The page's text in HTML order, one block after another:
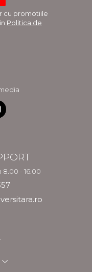
cu promotiile
Politica de
- 16.00